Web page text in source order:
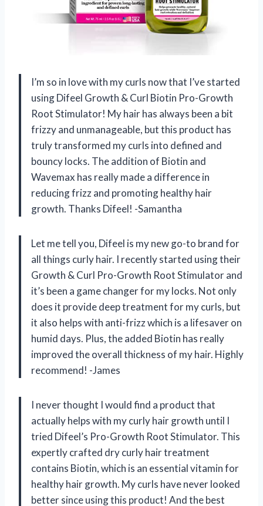
I’m so in love with my curls now that I’ve started
using Difeel Growth & Curl Biotin Pro-Growth
Root Stimulator! My hair has always been a bit
frizzy and unmanageable, but this product has
truly transformed my curls into defined and
bouncy locks. The addition of Biotin and
Wavemax has really made a difference in
reducing frizz and promoting healthy hair
growth. Thanks Difeel! -Samantha
Let me tell you, Difeel is my new go-to brand for
all things curly hair. I recently started using their
Growth & Curl Pro-Growth Root Stimulator and
it’s been a game changer for my locks. Not only
does it provide deep treatment for my curls, but
it also helps with anti-frizz which is a lifesaver on
humid days. Plus, the added Biotin has really
improved the overall thickness of my hair. Highly
recommend! -James
I never thought I would find a product that
actually helps with my curly hair growth until I
tried Difeel’s Pro-Growth Root Stimulator. This
expertly crafted dry curly hair treatment
contains Biotin, which is an essential vitamin for
healthy hair growth. My curls have never looked
better since using this product! And the best